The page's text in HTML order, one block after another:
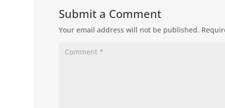
Submit a Comment
Your email address will not be published.